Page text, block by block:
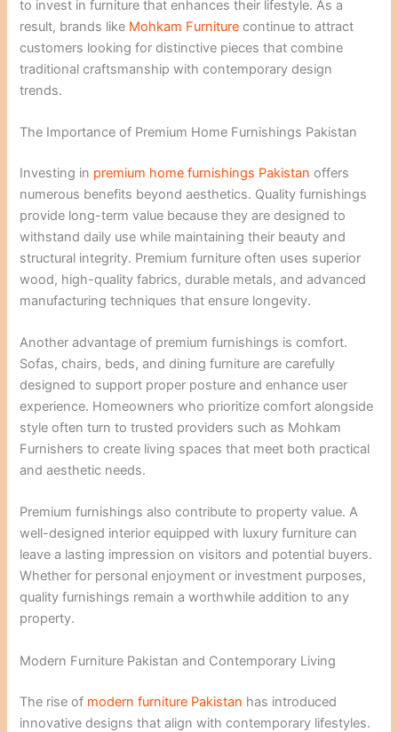
to invest in furniture that enhances their lifestyle. As a
result, brands like Mohkam Furniture continue to attract
customers looking for distinctive pieces that combine
traditional craftsmanship with contemporary design
trends.
The Importance of Premium Home Furnishings Pakistan
Investing in premium home furnishings Pakistan offers
numerous benefits beyond aesthetics. Quality furnishings
provide long-term value because they are designed to
withstand daily use while maintaining their beauty and
structural integrity. Premium furniture often uses superior
wood, high-quality fabrics, durable metals, and advanced
manufacturing techniques that ensure longevity.
Another advantage of premium furnishings is comfort.
Sofas, chairs, beds, and dining furniture are carefully
designed to support proper posture and enhance user
experience. Homeowners who prioritize comfort alongside
style often turn to trusted providers such as Mohkam
Furnishers to create living spaces that meet both practical
and aesthetic needs.
Premium furnishings also contribute to property value. A
well-designed interior equipped with luxury furniture can
leave a lasting impression on visitors and potential buyers.
Whether for personal enjoyment or investment purposes,
quality furnishings remain a worthwhile addition to any
property.
Modern Furniture Pakistan and Contemporary Living
The rise of modern furniture Pakistan has introduced
innovative designs that align with contemporary lifestyles.